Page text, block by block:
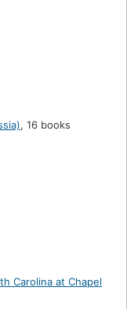
, 16 books
Carolina at Chapel